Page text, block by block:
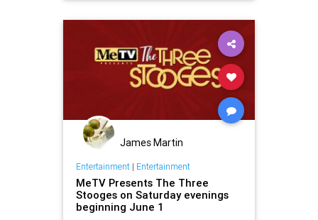
James Martin
Entertainment| Entertainment
MeTV Presents The Three
Stooges on Saturday evenings
beginning June 1